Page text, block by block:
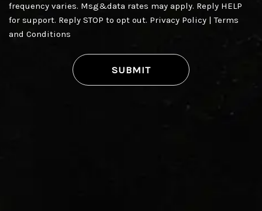
frequency varies. Msg&data rates may apply. Reply HELP
for support. Reply STOP to opt out. Privacy Policy |Terms
and Conditions